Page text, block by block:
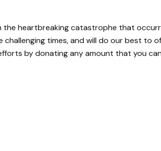
heartbreaking catastrophe that
challenging times, and will do our best
by donating any amount that you